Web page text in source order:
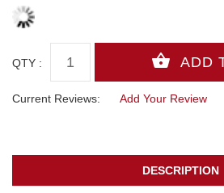
QTY :
Current Reviews: Add Your Review
DESCRIPTION